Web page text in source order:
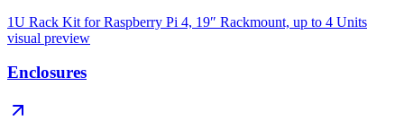
1U Rack Kit for Raspberry Pi 4, 19″ Rackmount, up to 4 Units
visual preview
Enclosures